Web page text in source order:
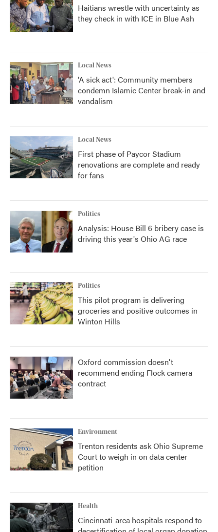
Haitians wrestle with uncertainty as
they check in with ICE in Blue Ash
Local News
'A sick act': Community members
condemn Islamic Center break-in and
vandalism
Local News
First phase of Paycor Stadium
renovations are complete and ready
for fans
Politics
Analysis: House Bill 6 bribery case is
driving this year's Ohio AG race
Politics
This pilot program is delivering
groceries and positive outcomes in
Winton Hills
Oxford commission doesn't
recommend ending Flock camera
contract
Environment
Trenton residents ask Ohio Supreme
Court to weigh in on data center
petition
Health
Cincinnati-area hospitals respond to